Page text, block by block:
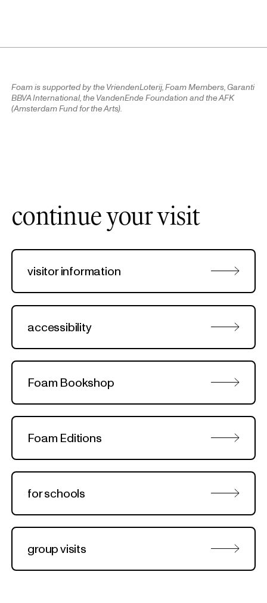
Foam is supported by the VriendenLoterij, Foam Members, Garanti
BBVA International, the VandenEnde Foundation and the AFK
(Amsterdam Fund for the Arts).
continue your visit
visitor information
accessibility
Foam Bookshop
Foam Editions
for schools
group visits